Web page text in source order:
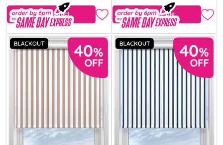
View Product Free Sample